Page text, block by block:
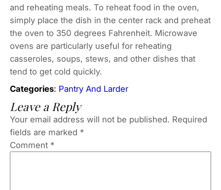
and reheating meals. To reheat food in the oven,
simply place the dish in the center rack and preheat
the oven to 350 degrees Fahrenheit. Microwave
ovens are particularly useful for reheating
casseroles, soups, stews, and other dishes that
tend to get cold quickly.
Categories: Pantry And Larder
Leave a Reply
Your email address will not be published. Required
fields are marked *
Comment *